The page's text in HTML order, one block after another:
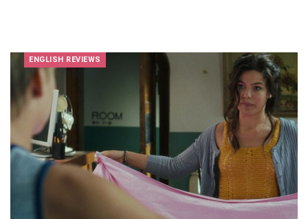
ENGLISH REVIEWS